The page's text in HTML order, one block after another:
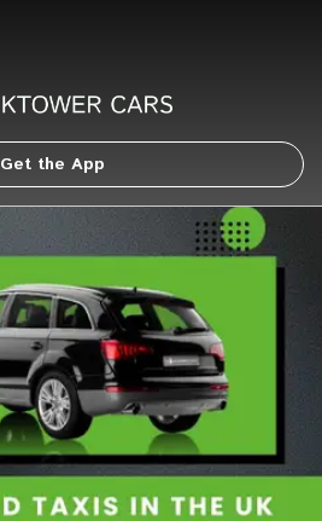
Get the App